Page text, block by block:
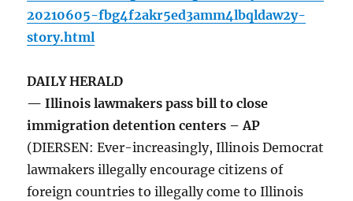
20210605-fbg4f2akr5ed3amm4lbqldaw2y-
story.html
DAILY HERALD
— Illinois lawmakers pass bill to close
immigration detention centers – AP
(DIERSEN: Ever-increasingly, Illinois Democrat
lawmakers illegally encourage citizens of
foreign countries to illegally come to Illinois